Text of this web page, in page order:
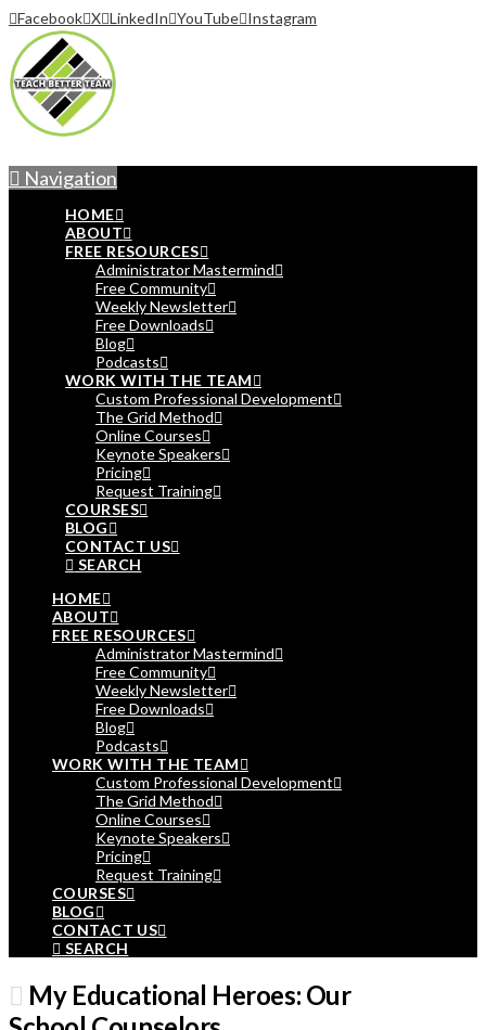
Facebook X LinkedIn YouTube Instagram
Navigation
HOME
ABOUT
FREE RESOURCES
Administrator Mastermind
Free Community
Weekly Newsletter
Free Downloads
Blog
Podcasts
WORK WITH THE TEAM
Custom Professional Development
The Grid Method
Online Courses
Keynote Speakers
Pricing
Request Training
COURSES
BLOG
CONTACT US
SEARCH
HOME
ABOUT
FREE RESOURCES
Administrator Mastermind
Free Community
Weekly Newsletter
Free Downloads
Blog
Podcasts
WORK WITH THE TEAM
Custom Professional Development
The Grid Method
Online Courses
Keynote Speakers
Pricing
Request Training
COURSES
BLOG
CONTACT US
SEARCH
My Educational Heroes: Our